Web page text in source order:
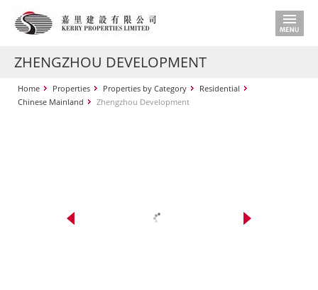
ZHENGZHOU DEVELOPMENT
Home Properties Properties by Category
Residential
Chinese Mainland
Zhengzhou Development